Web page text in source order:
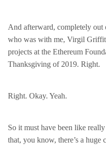
And afterward, completely out
who was with me, Virgil
projects at the Ethereum
Thanksgiving of 2019. Right.
Right. Okay. Yeah.
So it must have been like
that, you know, there’s a